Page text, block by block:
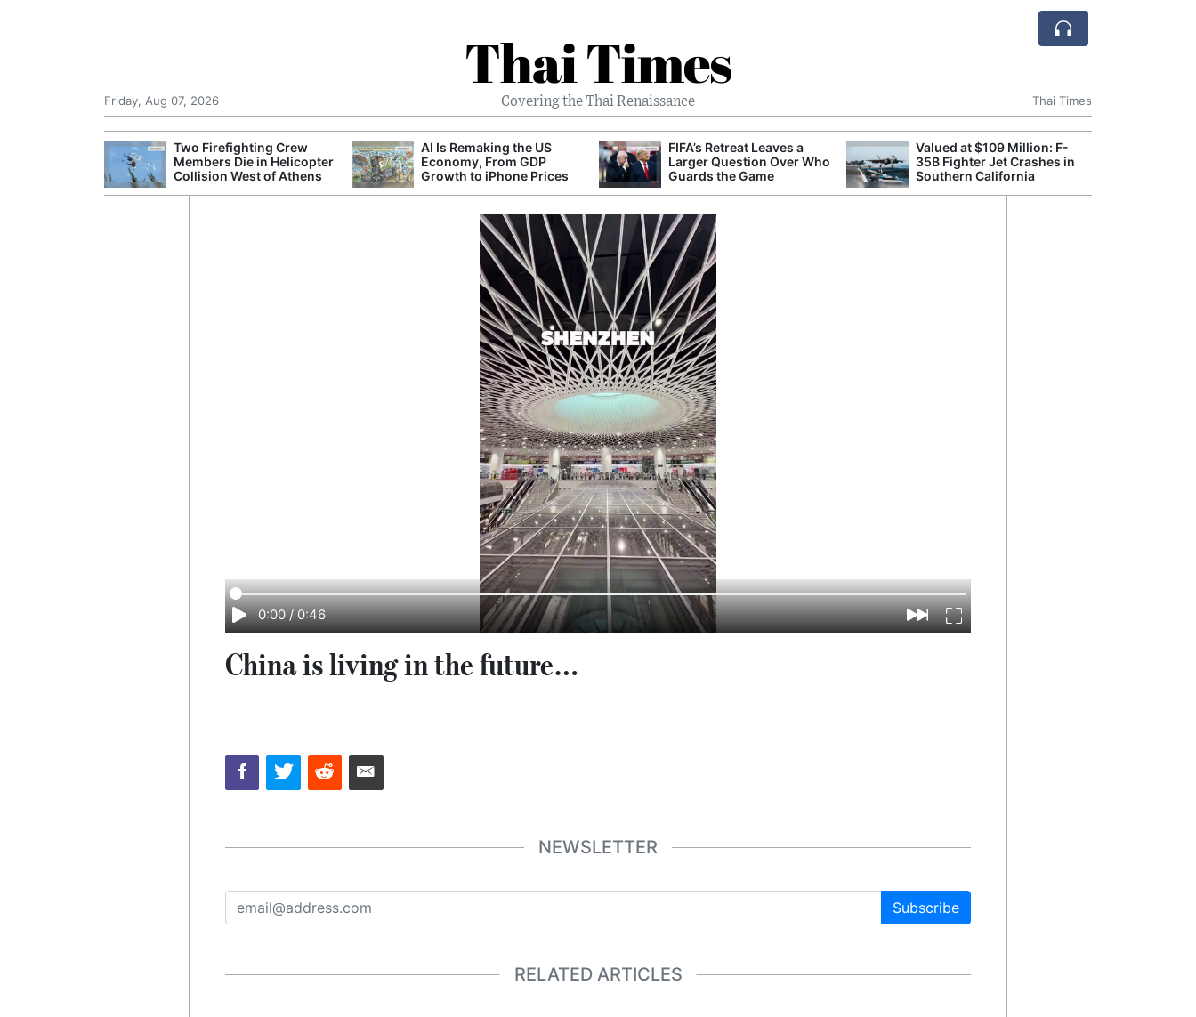
Thai Times
Covering the Thai Renaissance
Friday, Aug 07, 2026 Thai Times
Two Firefighting Crew
Members Die in Helicopter
Collision West of Athens
AI Is Remaking the US
Economy, From GDP
Growth to iPhone Prices
FIFA’s Retreat Leaves a
Larger Question Over Who
Guards the Game
Valued at $109 Million: F-
35B Fighter Jet Crashes in
Southern California
0:00 / 0:46
China is living in the future…
NEWSLETTER
Subscribe
RELATED ARTICLES